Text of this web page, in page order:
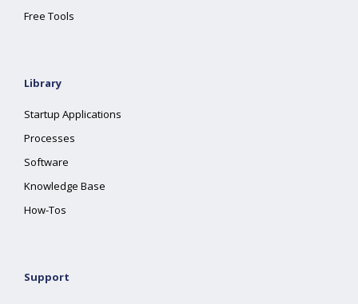
Free Tools
Library
Startup Applications
Processes
Software
Knowledge Base
How-Tos
Support